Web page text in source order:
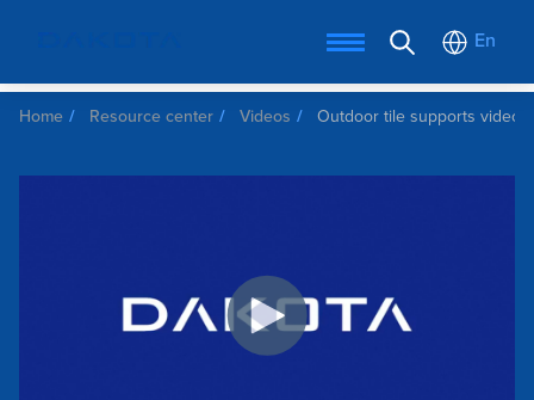
En
Home Resource center Videos Outdoor tile supports video